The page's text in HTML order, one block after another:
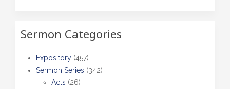
Sermon Categories
Expository (457)
Sermon Series (342)
Acts (26)